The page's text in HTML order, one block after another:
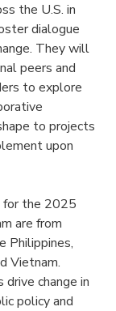
the U.S. in
dialogue
They will
peers and
to explore
to projects
upon
the 2025
are from
Philippines,
Vietnam.
change in
policy and